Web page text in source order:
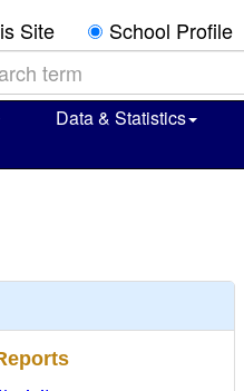
Site School Profile
Data & Statistics